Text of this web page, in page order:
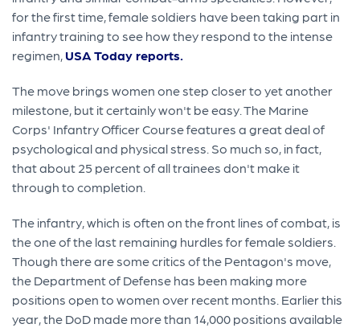
for the first time, female soldiers have been taking part in
infantry training to see how they respond to the intense
regimen, USA Today reports.
The move brings women one step closer to yet another
milestone, but it certainly won't be easy. The Marine
Corps' Infantry Officer Course features a great deal of
psychological and physical stress. So much so, in fact,
that about 25 percent of all trainees don't make it
through to completion.
The infantry, which is often on the front lines of combat, is
the one of the last remaining hurdles for female soldiers.
Though there are some critics of the Pentagon's move,
the Department of Defense has been making more
positions open to women over recent months. Earlier this
year, the DoD made more than 14,000 positions available